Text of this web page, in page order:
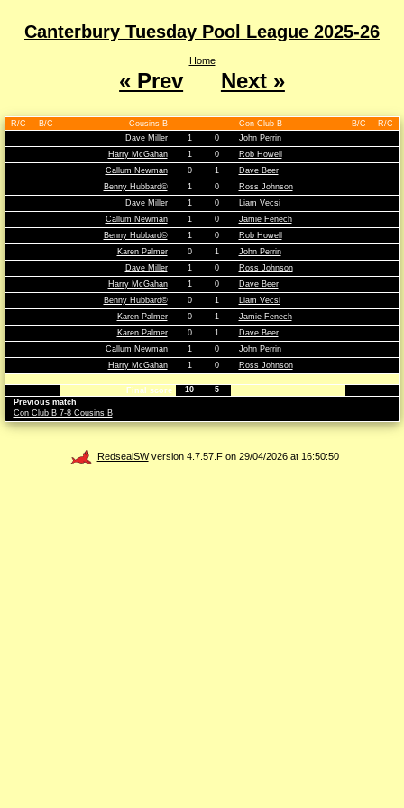
Canterbury Tuesday Pool League 2025-26
Home
« Prev Next »
R/C B/C Cousins B Con Club B B/C
R/C
Dave Miller
1 0
John Perrin
Harry McGahan
1 0
Rob Howell
Callum Newman
0 1
Dave Beer
Benny Hubbard©
1 0
Ross Johnson
Dave Miller
1 0
Liam Vecsi
Callum Newman
1 0
Jamie Fenech
Benny Hubbard©
1 0
Rob Howell
Karen Palmer
0 1
John Perrin
Dave Miller
1 0
Ross Johnson
Harry McGahan
1 0
Dave Beer
Benny Hubbard©
0 1
Liam Vecsi
Karen Palmer
0 1
Jamie Fenech
Karen Palmer
0 1
Dave Beer
Callum Newman
1 0
John Perrin
Harry McGahan
1 0 Ross Johnson
Final score 10
5
Previous match
Con Club B 7-8 Cousins B
RedsealSWversion 4.7.57.F on 29/04/2026 at 16:50:50